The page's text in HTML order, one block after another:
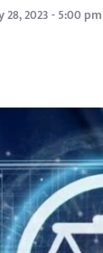
28, 2023 - 5:00